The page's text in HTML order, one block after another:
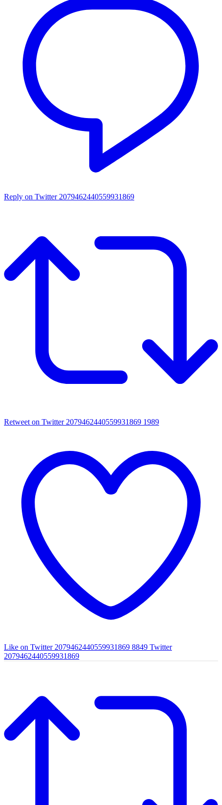
Reply on Twitter 2079462440559931869
Retweet on Twitter 2079462440559931869 1989
Like on Twitter 2079462440559931869 8849 Twitter
2079462440559931869